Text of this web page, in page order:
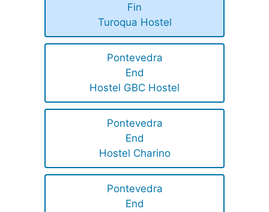
Fin
Turoqua Hostel
Pontevedra
End
Hostel GBC Hostel
Pontevedra
End
Hostel Charino
Pontevedra
End